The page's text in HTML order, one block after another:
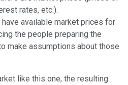
rates, etc.).
have available market prices for
the people preparing the
make assumptions about those
like this one, the resulting